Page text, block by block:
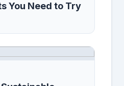
You Need to Try